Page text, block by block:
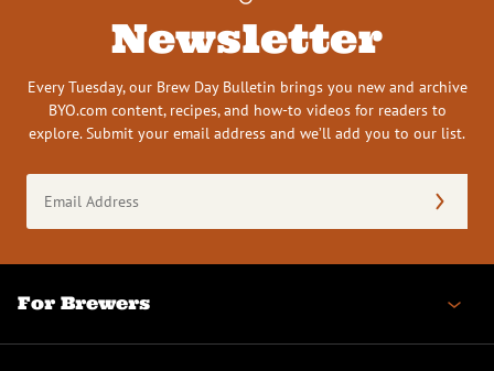
Newsletter
Every Tuesday, our Brew Day Bulletin brings you new and archive
BYO.com content, recipes, and how-to videos for readers to
explore. Submit your email address and we’ll add you to our list.
Address
(Required)
For Brewers